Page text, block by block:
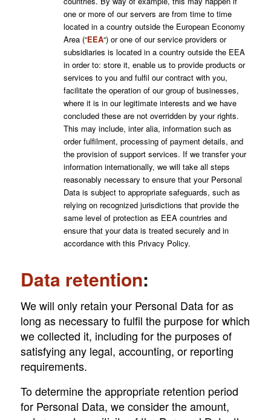
one or more of our servers are from time to time
located in a country outside the European Economy
Area (“EEA“) or one of our service providers or
subsidiaries is located in a country outside the EEA
in order to: store it, enable us to provide products or
services to you and fulfil our contract with you,
facilitate the operation of our group of businesses,
where it is in our legitimate interests and we have
concluded these are not overridden by your rights.
This may include, inter alia, information such as
order fulfilment, processing of payment details, and
the provision of support services. If we transfer your
information internationally, we will take all steps
reasonably necessary to ensure that your Personal
Data is subject to appropriate safeguards, such as
relying on recognized jurisdictions that provide the
same level of protection as EEA countries and
ensure that your data is treated securely and in
accordance with this Privacy Policy.
Data retention:
We will only retain your Personal Data for as
long as necessary to fulfil the purpose for which
we collected it, including for the purposes of
satisfying any legal, accounting, or reporting
requirements.
To determine the appropriate retention period
for Personal Data, we consider the amount,